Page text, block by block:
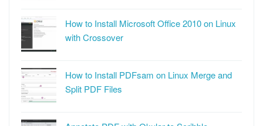
How to Install Microsoft Office 2010 on Linux
with Crossover
How to Install PDFsam on Linux Merge and
Split PDF Files